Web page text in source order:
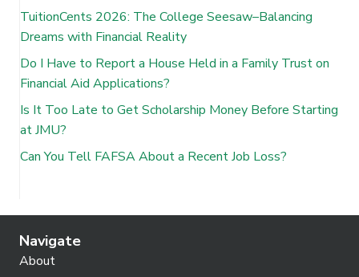
TuitionCents 2026: The College Seesaw–Balancing
Dreams with Financial Reality
Do I Have to Report a House Held in a Family Trust on
Financial Aid Applications?
Is It Too Late to Get Scholarship Money Before Starting
at JMU?
Can You Tell FAFSA About a Recent Job Loss?
Navigate
About